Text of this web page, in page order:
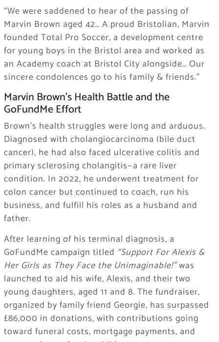
“We were saddened to hear of the passing of
Marvin Brown aged 42… A proud Bristolian, Marvin
founded Total Pro Soccer, a development centre
for young boys in the Bristol area and worked as
an Academy coach at Bristol City alongside… Our
sincere condolences go to his family & friends.”
Marvin Brown’s Health Battle and the
GoFundMe Effort
Brown’s health struggles were long and arduous.
Diagnosed with cholangiocarcinoma (bile duct
cancer), he had also faced ulcerative colitis and
primary sclerosing cholangitis—a rare liver
condition. In 2022, he underwent treatment for
colon cancer but continued to coach, run his
business, and fulfill his roles as a husband and
father.
After learning of his terminal diagnosis, a
GoFundMe campaign titled “Support For Alexis &
Her Girls as They Face the Unimaginable!”was
launched to aid his wife, Alexis, and their two
young daughters, aged 11 and 8. The fundraiser,
organized by family friend Georgie, has surpassed
£86,000 in donations, with contributions going
toward funeral costs, mortgage payments, and